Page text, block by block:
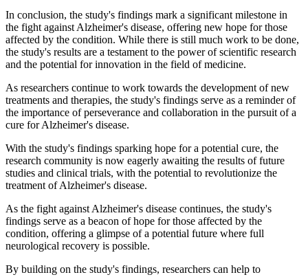
In conclusion, the study's findings mark a significant milestone in
the fight against Alzheimer's disease, offering new hope for those
affected by the condition. While there is still much work to be done,
the study's results are a testament to the power of scientific research
and the potential for innovation in the field of medicine.
As researchers continue to work towards the development of new
treatments and therapies, the study's findings serve as a reminder of
the importance of perseverance and collaboration in the pursuit of a
cure for Alzheimer's disease.
With the study's findings sparking hope for a potential cure, the
research community is now eagerly awaiting the results of future
studies and clinical trials, with the potential to revolutionize the
treatment of Alzheimer's disease.
As the fight against Alzheimer's disease continues, the study's
findings serve as a beacon of hope for those affected by the
condition, offering a glimpse of a potential future where full
neurological recovery is possible.
By building on the study's findings, researchers can help to